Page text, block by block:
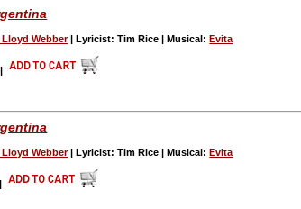
Webber| Lyricist: Tim Rice | Musical: Evita
|
Webber| Lyricist: Tim Rice | Musical:Evita
|